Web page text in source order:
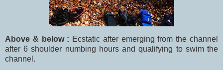
Above & below : Ecstatic after emerging from the channel
after 6 shoulder numbing hours and qualifying to swim the
channel.